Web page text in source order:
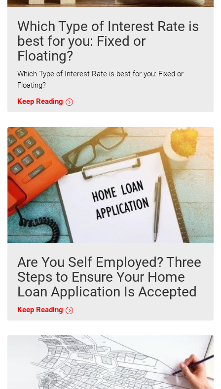
Which Type of Interest Rate is
best for you: Fixed or
Floating?
Which Type of Interest Rate is best for you: Fixed or
Floating?
Keep Reading
Are You Self Employed? Three
Steps to Ensure Your Home
Loan Application Is Accepted
Keep Reading